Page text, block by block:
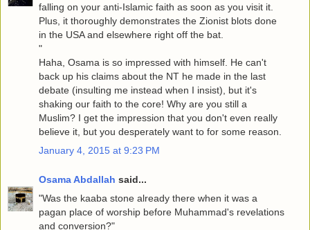
falling on your anti-Islamic faith as soon as you visit it.
Plus, it thoroughly demonstrates the Zionist blots done
in the USA and elsewhere right off the bat.
"
Haha, Osama is so impressed with himself. He can't
back up his claims about the NT he made in the last
debate (insulting me instead when I insist), but it's
shaking our faith to the core! Why are you still a
Muslim? I get the impression that you don't even really
believe it, but you desperately want to for some reason.
January 4, 2015 at 9:23 PM
Osama Abdallah said...
"Was the kaaba stone already there when it was a
pagan place of worship before Muhammad's revelations
and conversion?"